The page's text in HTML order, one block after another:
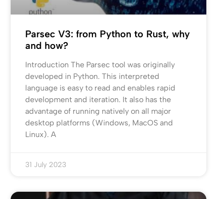
Parsec V3: from Python to Rust, why
and how?
Introduction The Parsec tool was originally
developed in Python. This interpreted
language is easy to read and enables rapid
development and iteration. It also has the
advantage of running natively on all major
desktop platforms (Windows, MacOS and
Linux). A
31 July 2023